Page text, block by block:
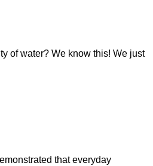
of water? We know this! We just
that everyday